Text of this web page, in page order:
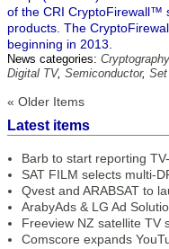
of the CRI CryptoFirewall™
products. The
beginning in 2013.
News categories:
Digital TV, Semiconductor,
« Older Items
Latest items
Barb to start reporting
SAT FILM selects multi-
Qvest and ARABSAT to
ArabyAds & LG Ad
Freeview NZ satellite TV
Comscore expands